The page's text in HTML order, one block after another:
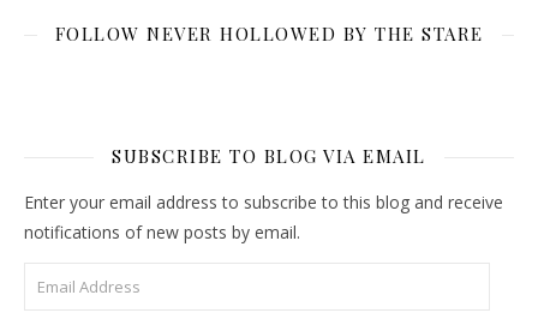
FOLLOW NEVER HOLLOWED BY THE STARE
SUBSCRIBE TO BLOG VIA EMAIL
Enter your email address to subscribe to this blog and receive
notifications of new posts by email.
Email Address